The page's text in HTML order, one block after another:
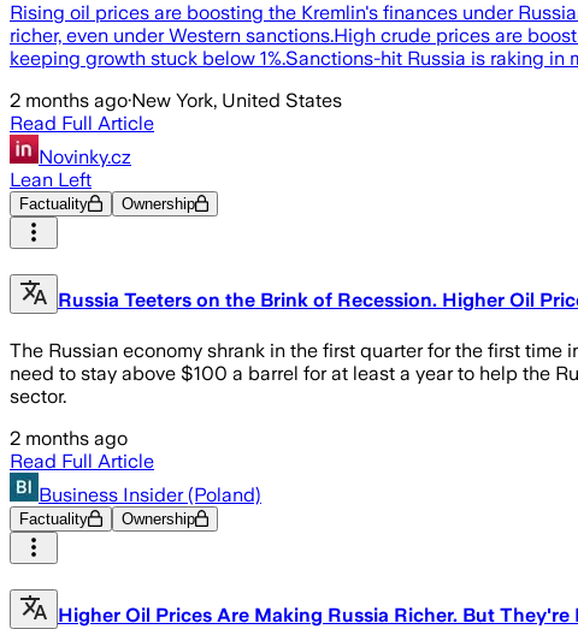
Rising oil prices are boosting the Kremlin's finances under
richer, even under Western sanctions.High crude prices are
keeping growth stuck below 1%.Sanctions-hit Russia is raking in
2 months ago·New York, United States
Read Full Article
Novinky.cz
Lean Left
Factuality Ownership
Russia Teeters on the Brink of Recession. Higher Oil
The Russian economy shrank in the first quarter for the first
need to stay above $100 a barrel for at least a year to help the
sector.
2 months ago
Read Full Article
Business Insider (Poland)
Factuality Ownership
Higher Oil Prices Are Making Russia Richer. But